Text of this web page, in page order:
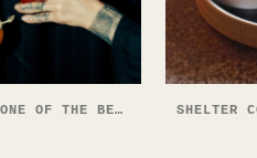
SHELTER NAMED ONE OF THE BEST COCKTAIL BARS IN NORTH AMERICA — AGAIN